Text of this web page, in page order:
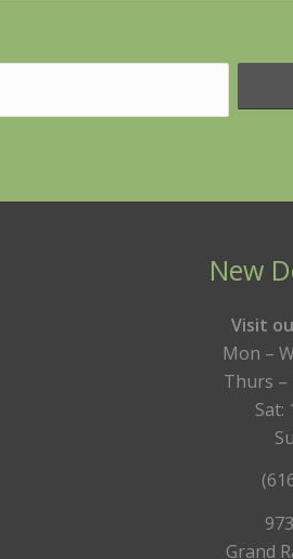
New
Visit
Mon –
Thurs –
Sat:
Grand